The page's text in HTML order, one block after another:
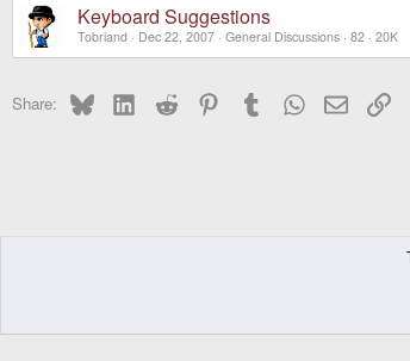
Keyboard Suggestions
Tobriand Dec 22, 2007 General Discussions 82 20K
Share: Bluesky LinkedInReddit PinterestTumblrWhatsApp
EmailLink